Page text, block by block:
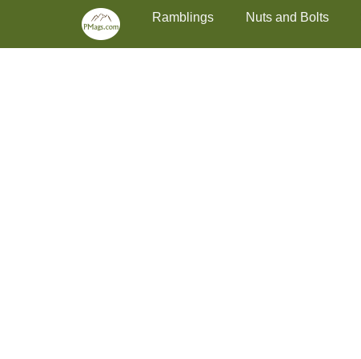
Skip
content
Primary MenuRamblings Nuts and Bolts